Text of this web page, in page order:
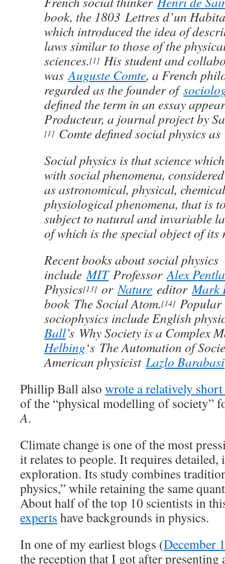
book, the 1803 Lettres d’un
which introduced the idea of
laws similar to those of the
sciences.[1] His student and
wasAuguste Comte, a French
regarded as the founder of
defined the term in an essay
Producteur, a journal project by
[1] Comte defined social physics as
Social physics is that science
with social phenomena,
as astronomical, physical,
physiological phenomena, that is
subject to natural and invariable
of which is the special object of its
Recent books about social physics
includeMITProfessorAlex
Physics[13] orNature editorMark
book The Social Atom.[14] Popular
sociophysics include English
Ball’s Why Society is a Complex
Helbing‘s The Automation of
American physicistLazlo Barabasi
Phillip Ball also wrote a relatively
of the “physical modelling of society”
A.
Climate change is one of the most
it relates to people. It requires
exploration. Its study combines
physics,” while retaining the same
About half of the top 10 scientists in
experts have backgrounds in physics.
In one of my earliest blogs (December
the reception that I got after presenting